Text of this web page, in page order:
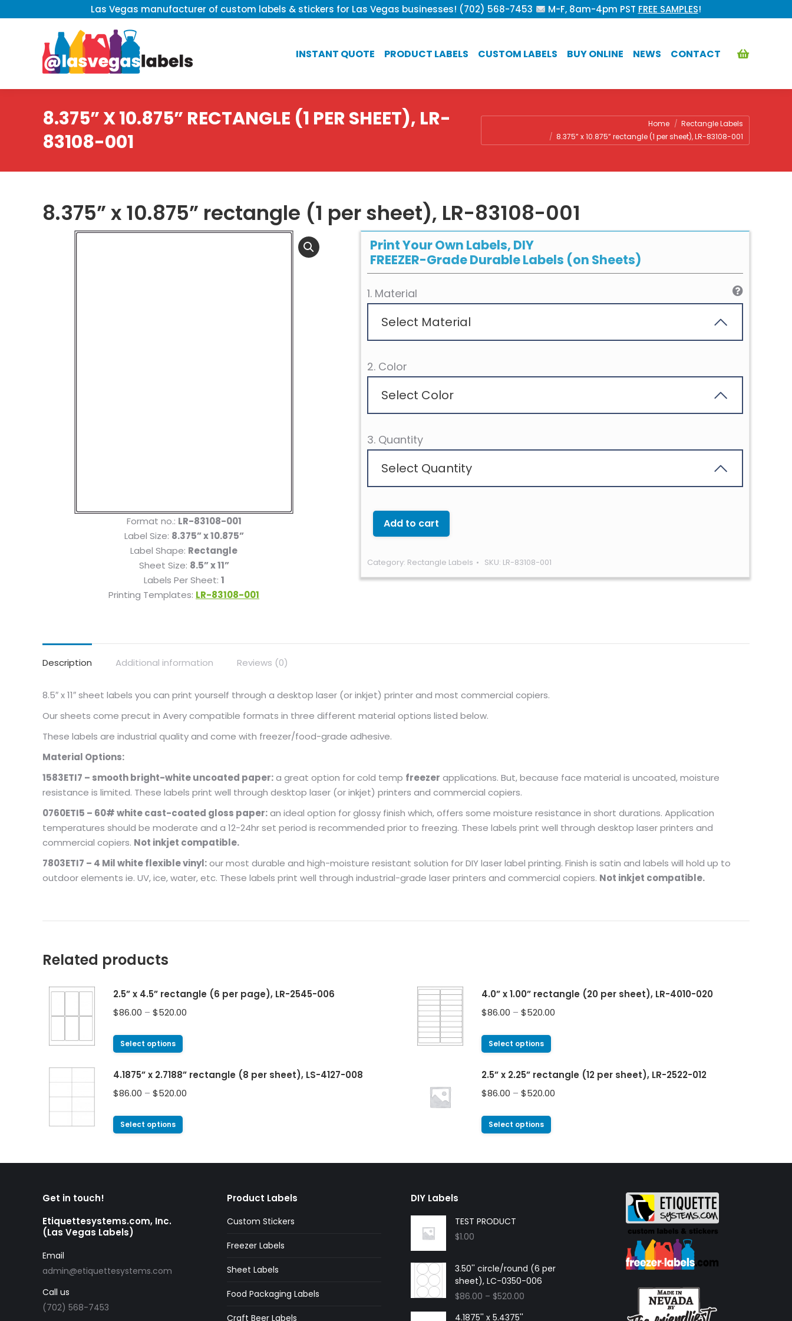
Las Vegas manufacturer of custom labels & stickers for Las Vegas businesses! (702) 568-7453 M-F, 8am-4pm PST FREE SAMPLES!
INSTANT QUOTE PRODUCT LABELS CUSTOM LABELS BUY ONLINE NEWS CONTACT
8.375” X 10.875” RECTANGLE (1 PER SHEET), LR-
83108-001
Home
Rectangle Labels
8.375” x 10.875” rectangle (1 per sheet), LR-83108-001
8.375” x 10.875” rectangle (1 per sheet), LR-83108-001
Format no.: LR-83108-001
Label Size: 8.375” x 10.875”
Label Shape: Rectangle
Sheet Size: 8.5” x 11”
Labels Per Sheet: 1
Printing Templates: LR-83108-001
Print Your Own Labels, DIY
FREEZER-Grade Durable Labels (on Sheets)
1. Material
Select Material
2. Color
Select Color
3. Quantity
Select Quantity
Add to cart
Category: Rectangle Labels SKU: LR-83108-001
Description Additional information Reviews (0)
8.5″ x 11″ sheet labels you can print yourself through a desktop laser (or inkjet) printer and most commercial copiers.
Our sheets come precut in Avery compatible formats in three different material options listed below.
These labels are industrial quality and come with freezer/food-grade adhesive.
Material Options:
1583ETI7 – smooth bright-white uncoated paper:a great option for cold temp freezer applications. But, because face material is uncoated, moisture
resistance is limited. These labels print well through desktop laser (or inkjet) printers and commercial copiers.
0760ETI5 – 60# white cast-coated gloss paper:an ideal option for glossy finish which, offers some moisture resistance in short durations. Application
temperatures should be moderate and a 12-24hr set period is recommended prior to freezing. These labels print well through desktop laser printers and
commercial copiers. Not inkjet compatible.
7803ETI7 – 4 Mil white flexible vinyl:our most durable and high-moisture resistant solution for DIY laser label printing. Finish is satin and labels will hold up to
outdoor elements ie. UV, ice, water, etc. These labels print well through industrial-grade laser printers and commercial copiers. Not inkjet compatible.
Related products
2.5” x 4.5” rectangle (6 per page), LR-2545-006
$86.00 – $520.00
Select options
4.0” x 1.00” rectangle (20 per sheet), LR-4010-020
$86.00 – $520.00
Select options
4.1875” x 2.7188” rectangle (8 per sheet), LS-4127-008
$86.00 – $520.00
Select options
2.5” x 2.25” rectangle (12 per sheet), LR-2522-012
$86.00 – $520.00
Select options
Get in touch!
Etiquettesystems.com, Inc.
(Las Vegas Labels)
Email
admin@etiquettesystems.com
Call us
(702) 568-7453
Product Labels
Custom Stickers
Freezer Labels
Sheet Labels
Food Packaging Labels
Craft Beer Labels
DIY Labels
TEST PRODUCT
$1.00
3.50'' circle/round (6 per
sheet), LC-0350-006
$86.00 – $520.00
4.1875'' x 5.4375''